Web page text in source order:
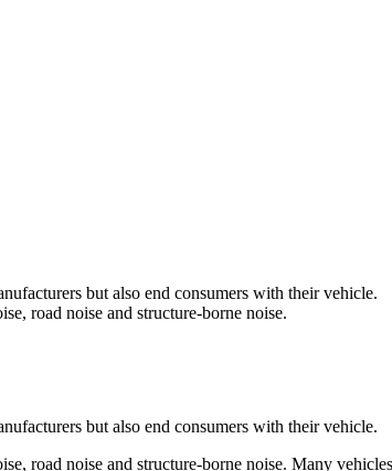
but also end consumers with their vehicle.
road noise and structure-borne noise.
but also end consumers with their vehicle.
road noise and structure-borne noise. Many